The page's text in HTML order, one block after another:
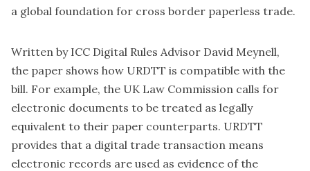
a global foundation for cross border paperless trade.
Written by ICC Digital Rules Advisor David Meynell,
the paper shows how URDTT is compatible with the
bill. For example, the UK Law Commission calls for
electronic documents to be treated as legally
equivalent to their paper counterparts. URDTT
provides that a digital trade transaction means
electronic records are used as evidence of the